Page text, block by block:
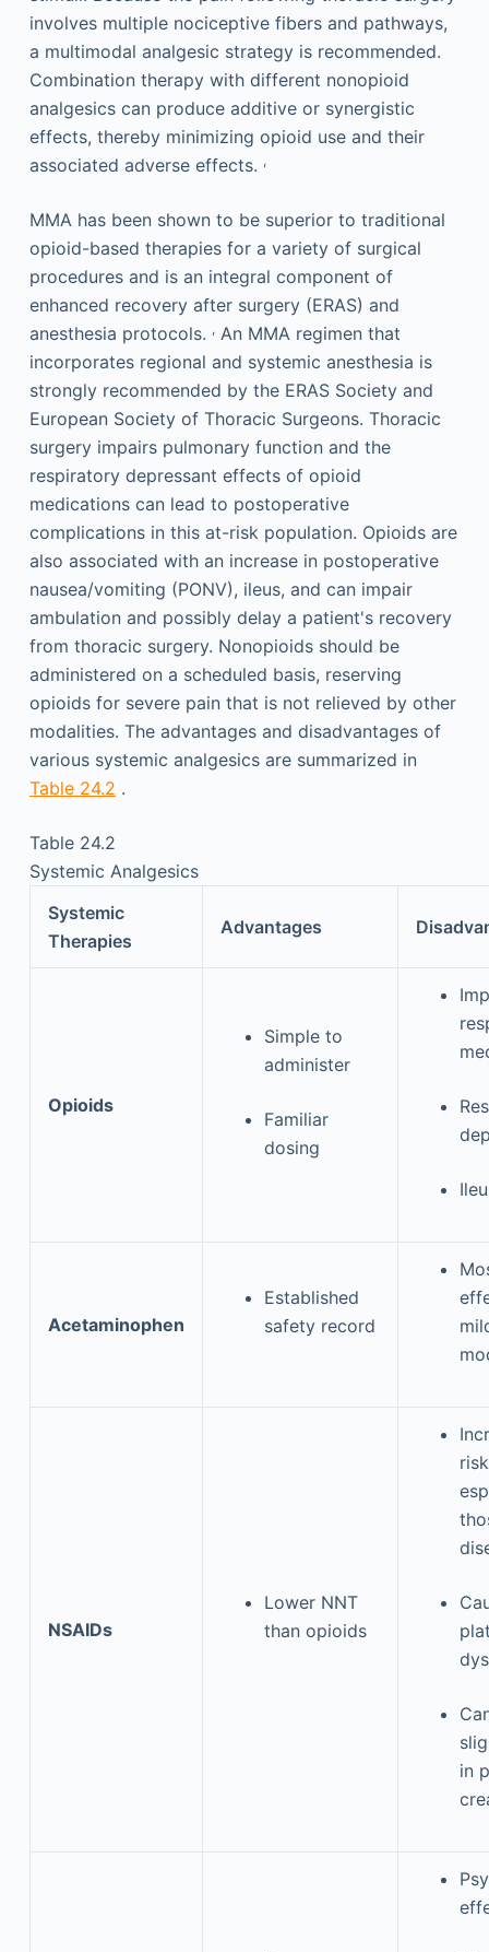
involves multiple nociceptive fibers and pathways,
a multimodal analgesic strategy is recommended.
Combination therapy with different nonopioid
analgesics can produce additive or synergistic
effects, thereby minimizing opioid use and their
associated adverse effects. ,
MMA has been shown to be superior to traditional
opioid-based therapies for a variety of surgical
procedures and is an integral component of
enhanced recovery after surgery (ERAS) and
anesthesia protocols. ,An MMA regimen that
incorporates regional and systemic anesthesia is
strongly recommended by the ERAS Society and
European Society of Thoracic Surgeons. Thoracic
surgery impairs pulmonary function and the
respiratory depressant effects of opioid
medications can lead to postoperative
complications in this at-risk population. Opioids are
also associated with an increase in postoperative
nausea/vomiting (PONV), ileus, and can impair
ambulation and possibly delay a patient's recovery
from thoracic surgery. Nonopioids should be
administered on a scheduled basis, reserving
opioids for severe pain that is not relieved by other
modalities. The advantages and disadvantages of
various systemic analgesics are summarized in
Table 24.2 .
Table 24.2
Systemic Analgesics
Systemic
Therapies
Advantages
Opioids
Simple to
administer
Familiar
dosing
Acetaminophen
Established
safety record
NSAIDs
Lower NNT
than opioids
in